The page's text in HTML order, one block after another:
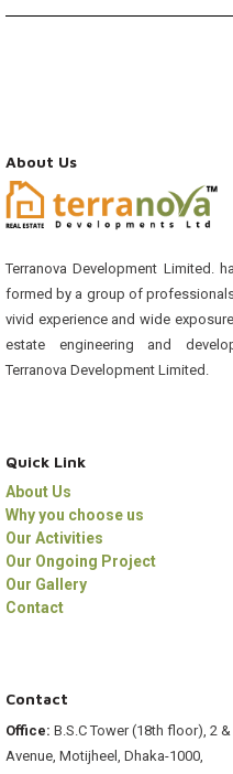
About Us
Terranova Development Limited.
formed by a group of
vivid experience and wide
estate engineering and
Terranova Development Limited.
Quick Link
About Us
Why you choose us
Our Activities
Our Ongoing Project
Our Gallery
Contact
Contact
Office: B.S.C Tower (18th floor), 2 &
Avenue, Motijheel, Dhaka-1000,